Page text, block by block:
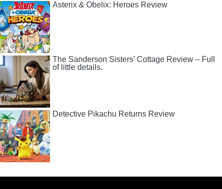
Asterix & Obelix: Heroes Review
The Sanderson Sisters’ Cottage Review – Full
of little details.
Detective Pikachu Returns Review